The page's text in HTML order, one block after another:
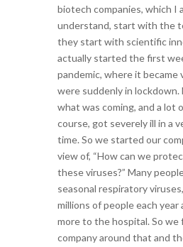
biotech companies, which I
understand, start with the
they start with scientific
actually started the first
pandemic, where it became
were suddenly in lockdown.
what was coming, and a lot
course, got severely ill in a
time. So we started our
view of, “How can we
these viruses?” Many
seasonal respiratory
millions of people each year
more to the hospital. So we
company around that and